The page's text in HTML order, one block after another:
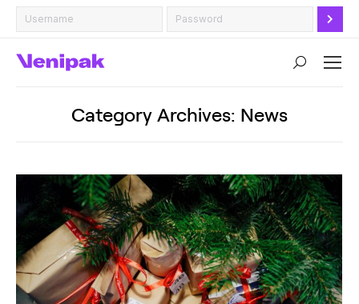
Search:
Category Archives: News